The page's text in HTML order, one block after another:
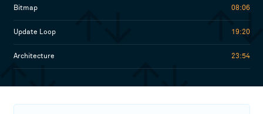
Bitmap 08:06
Update Loop 19:20
Architecture 23:54